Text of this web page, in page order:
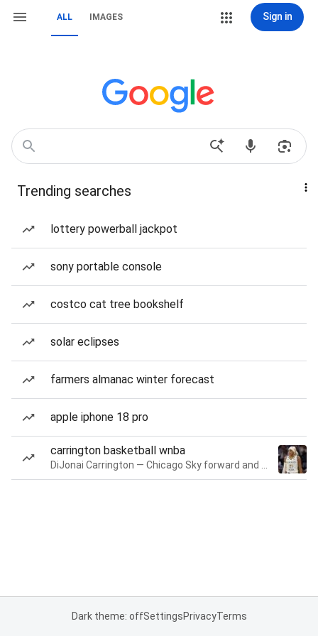
ALL IMAGES Sign in
Trending searches
lottery powerball jackpot
sony portable console
costco cat tree bookshelf
solar eclipses
farmers almanac winter forecast
apple iphone 18 pro
carrington basketball wnba
Dark theme: offSettingsPrivacyTerms